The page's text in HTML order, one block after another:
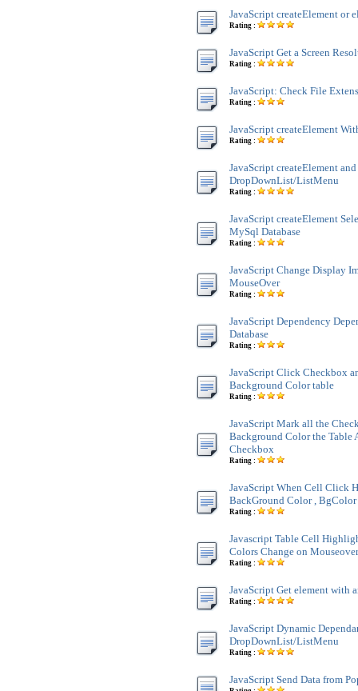
JavaScript createElement or
Rating :
JavaScript Get a Screen
Rating :
JavaScript: Check File
Rating :
JavaScript createElement
Rating :
JavaScript createElement
DropDownList/ListMenu
Rating :
JavaScript createElement
MySql Database
Rating :
JavaScript Change Display
MouseOver
Rating :
JavaScript Dependency
Database
Rating :
JavaScript Click Checkbox
Background Color table
Rating :
JavaScript Mark all the
Background Color the Table
Checkbox
Rating :
JavaScript When Cell Click
BackGround Color , BgColor
Rating :
Javascript Table Cell
Colors Change on Mouseover
Rating :
JavaScript Get element with
Rating :
JavaScript Dynamic
DropDownList/ListMenu
Rating :
JavaScript Send Data from